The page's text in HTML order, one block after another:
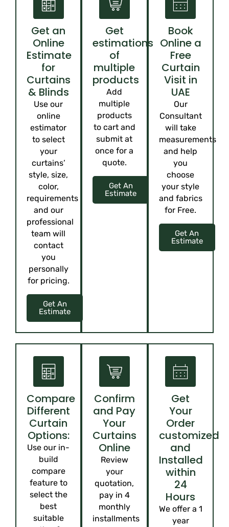
Get an
Online
Estimate
for
Curtains
& Blinds
Use our
online
estimator
to select
your
curtains’
style, size,
color,
requirements
and our
professional
team will
contact
you
personally
for pricing.
Get An
Estimate
Get
estimations
of
multiple
products
Add
multiple
products
to cart and
submit at
once for a
quote.
Get An
Estimate
Book
Online a
Free
Curtain
Visit in
UAE
Our
Consultant
will take
measurements
and help
you
choose
your style
and fabrics
for Free.
Get An
Estimate
Compare
Different
Curtain
Options:
Use our in-
build
compare
feature to
select the
best
suitable
Confirm
and Pay
Your
Curtains
Online
Review
your
quotation,
pay in 4
monthly
installments
Get
Your
Order
customized
and
Installed
within
24
Hours
We offer a 1
year